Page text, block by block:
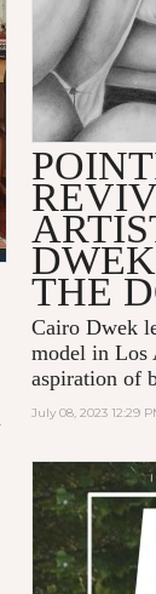
THE
Cairo Dwek
model in Los
aspiration of
July 08, 2023 12:29